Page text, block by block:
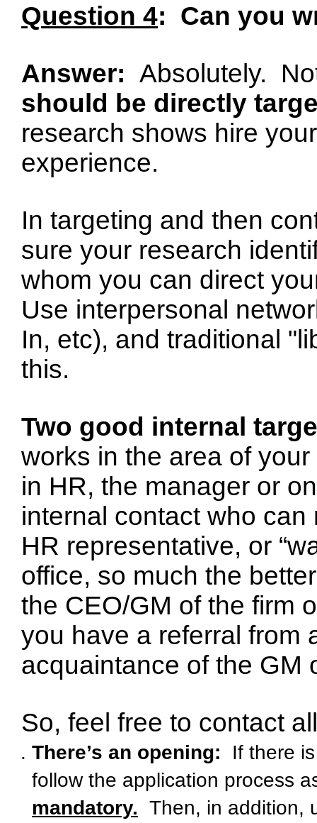
Question 4: Can you
Answer: Absolutely.
should be directly
research shows hire
experience.
In targeting and then
sure your research
whom you can direct
Use interpersonal
In, etc), and traditional
this.
Two good internal
works in the area of
in HR, the manager or
internal contact who
HR representative, or
office, so much the
the CEO/GM of the firm
you have a referral from
acquaintance of the GM
So, feel free to contact
There’s an opening:
If there
follow the application process
mandatory. Then, in addition,